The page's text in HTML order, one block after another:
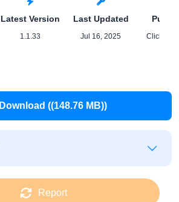
Latest Version
1.1.33
Last Updated
Jul 16, 2025 Click 18
Download ((148.76 MB))
Report